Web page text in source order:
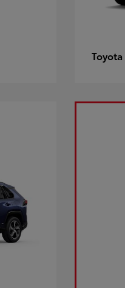
Toyota